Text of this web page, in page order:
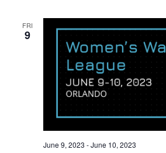
FRI
9
June 9, 2023 -June 10, 2023